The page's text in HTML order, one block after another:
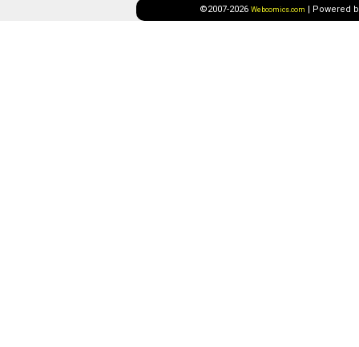
©2007-2026 Webcomics.com | Powered